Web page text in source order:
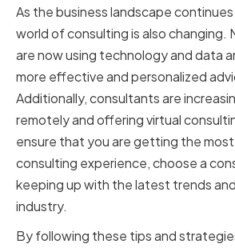
As the business landscape
world of consulting is also changing.
are now using technology and data
more effective and personalized
Additionally, consultants are
remotely and offering virtual
ensure that you are getting the
consulting experience, choose a
keeping up with the latest trends
industry.
By following these tips and